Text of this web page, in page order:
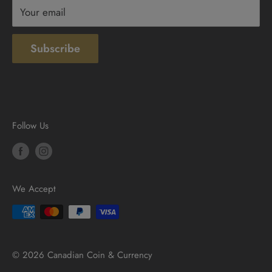
Your email
Subscribe
Follow Us
We Accept
© 2026 Canadian Coin & Currency